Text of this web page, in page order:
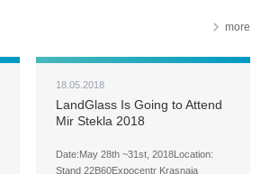
more
18.05.2018
LandGlass Is Going to Attend
Mir Stekla 2018
Date:May 28th ~31st, 2018Location:
Stand 22B60Expocentr Krasnaja